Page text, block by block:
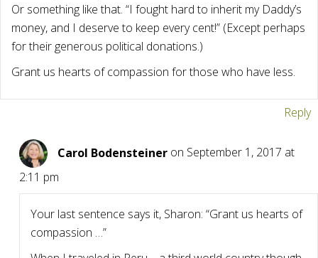
Or something like that. “I fought hard to inherit my Daddy’s
money, and I deserve to keep every cent!” (Except perhaps
for their generous political donations.)
Grant us hearts of compassion for those who have less.
Reply
Carol Bodensteiner on September 1, 2017 at
2:11 pm
Your last sentence says it, Sharon: “Grant us hearts of
compassion …”